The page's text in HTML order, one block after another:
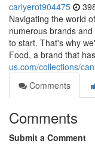
carlyerot904475
Navigating the world
numerous brands
to start. That's why
Food, a brand that
us.com/collections/
Comments
Comments
Submit a Comment